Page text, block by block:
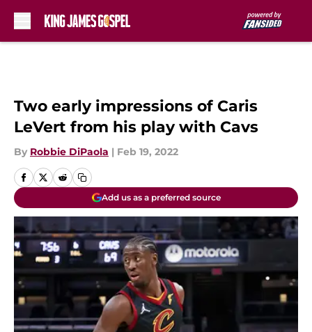
Two early impressions of Caris
LeVert from his play with Cavs
By Robbie DiPaola | Feb 19, 2022
Add us as a preferred source